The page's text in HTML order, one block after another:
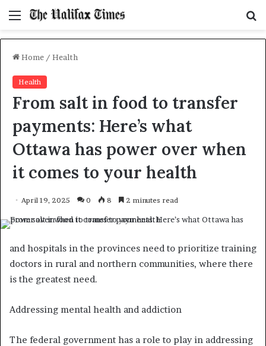
Menu
Home / Health
Health
From salt in food to transfer
payments: Here’s what
Ottawa has power over when
it comes to your health
April 19, 2025 0 8 2 minutes read
and hospitals in the provinces need to prioritize training
doctors in rural and northern communities, where there
is the greatest need.
Addressing mental health and addiction
The federal government has a role to play in addressing